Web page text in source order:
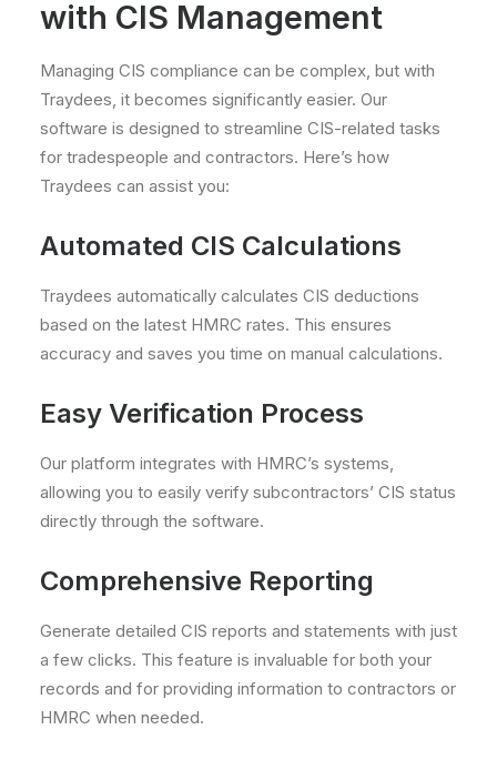
with CIS Management
Managing CIS compliance can be complex, but with
Traydees, it becomes significantly easier. Our
software is designed to streamline CIS-related tasks
for tradespeople and contractors. Here’s how
Traydees can assist you:
Automated CIS Calculations
Traydees automatically calculates CIS deductions
based on the latest HMRC rates. This ensures
accuracy and saves you time on manual calculations.
Easy Verification Process
Our platform integrates with HMRC’s systems,
allowing you to easily verify subcontractors’ CIS status
directly through the software.
Comprehensive Reporting
Generate detailed CIS reports and statements with just
a few clicks. This feature is invaluable for both your
records and for providing information to contractors or
HMRC when needed.